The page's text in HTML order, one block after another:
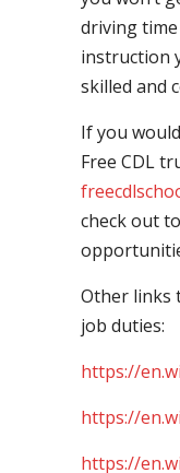
driving
instruction
skilled and
If you
Free CDL
check out
Other links
job duties:
https://
https://
https://